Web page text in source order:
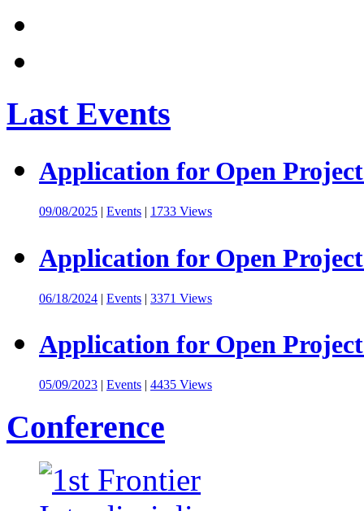
Last Events
Application for Open
09/08/2025 Events 1733 Views
Application for Open
06/18/2024 | Events | 3371 Views
Application for Open
05/09/2023 | Events | 4435 Views
Conference